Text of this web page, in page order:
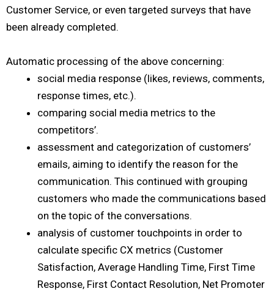
Customer Service, or even targeted surveys that have
been already completed.
Automatic processing of the above concerning:
social media response (likes, reviews, comments,
response times, etc.).
comparing social media metrics to the
competitors’.
assessment and categorization of customers’
emails, aiming to identify the reason for the
communication. This continued with grouping
customers who made the communications based
on the topic of the conversations.
analysis of customer touchpoints in order to
calculate specific CX metrics (Customer
Satisfaction, Average Handling Time, First Time
Response, First Contact Resolution, Net Promoter